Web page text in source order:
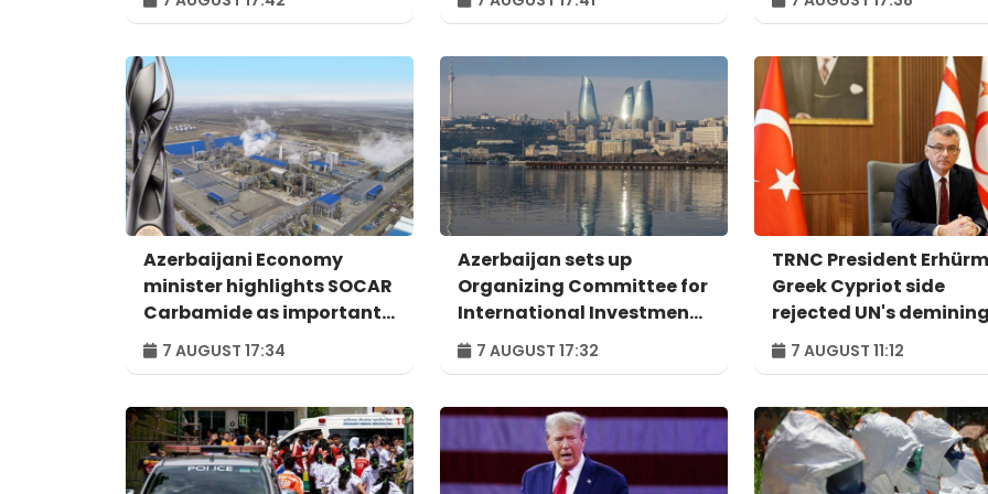
Azerbaijani Economy
minister highlights SOCAR
Carbamide as important
example of successful
digital transformation
7 AUGUST 17:34
Azerbaijan sets up
Organizing Committee for
International Investment
Forum to take place in
Baku – ORDER
7 AUGUST 17:32
TRNC President
Greek Cypriot side
rejected UN's
proposal
7 AUGUST 11:12